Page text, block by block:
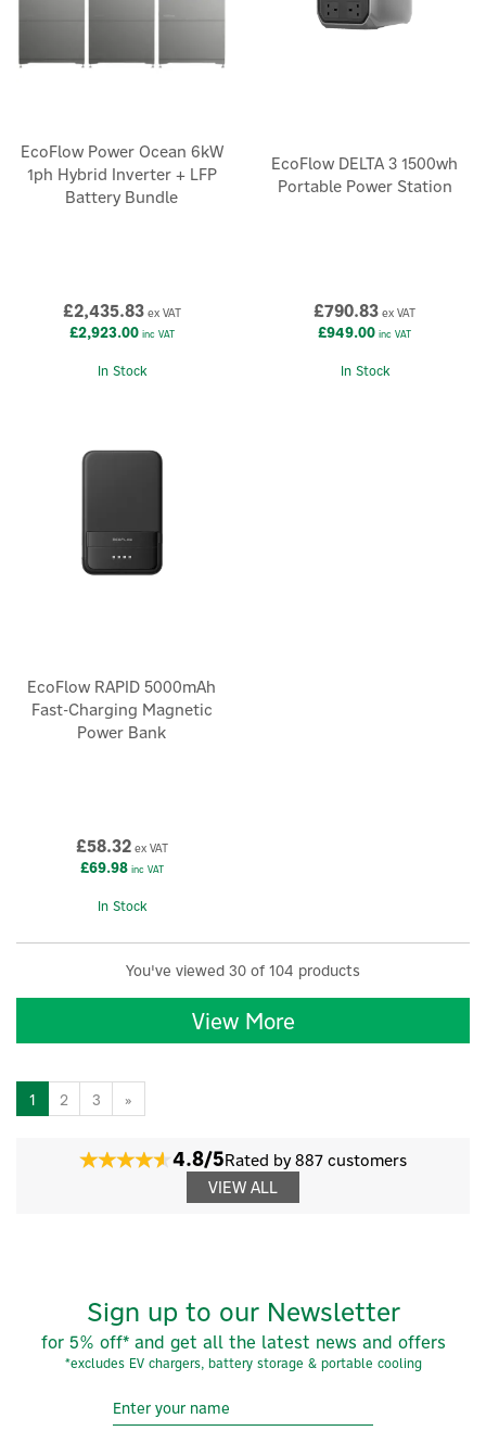
EcoFlow Power Ocean 6kW
1ph Hybrid Inverter + LFP
Battery Bundle
£2,435.83ex VAT
£2,923.00inc VAT
In Stock
EcoFlow DELTA 3 1500wh
Portable Power Station
£790.83 ex VAT
£949.00 inc VAT
In Stock
EcoFlow RAPID 5000mAh
Fast-Charging Magnetic
Power Bank
£58.32ex VAT
£69.98inc VAT
In Stock
You've viewed 30 of 104 products
View More
1 2 3 »
4.8/5Rated by 887 customers
VIEW ALL
Sign up to our Newsletter
for 5% off* and get all the latest news and offers
*excludes EV chargers, battery storage & portable cooling